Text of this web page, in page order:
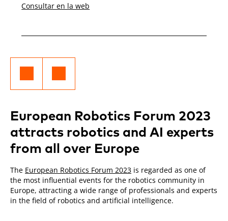
Consultar en la web
European Robotics Forum 2023
attracts robotics and AI experts
from all over Europe
The European Robotics Forum 2023 is regarded as one of
the most influential events for the robotics community in
Europe, attracting a wide range of professionals and experts
in the field of robotics and artificial intelligence.